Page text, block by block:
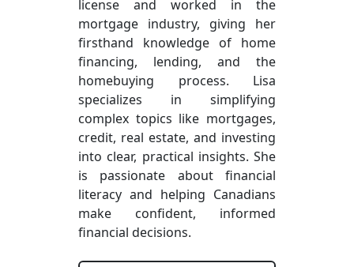
license and worked in the
mortgage industry, giving her
firsthand knowledge of home
financing, lending, and the
homebuying process. Lisa
specializes in simplifying
complex topics like mortgages,
credit, real estate, and investing
into clear, practical insights. She
is passionate about financial
literacy and helping Canadians
make confident, informed
financial decisions.